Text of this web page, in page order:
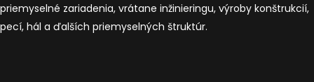
priemyselné zariadenia, vrátane inžinieringu, výroby konštrukcií,
pecí, hál a ďalších priemyselných štruktúr.